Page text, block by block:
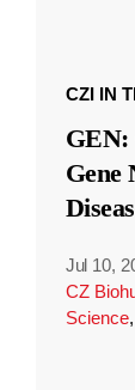
CZI IN
GEN:
Gene
Jul 10,
CZ
Science,